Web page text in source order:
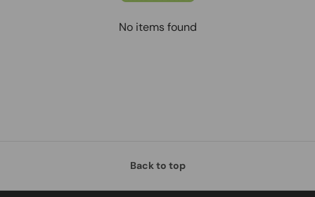
No items found
Back to top